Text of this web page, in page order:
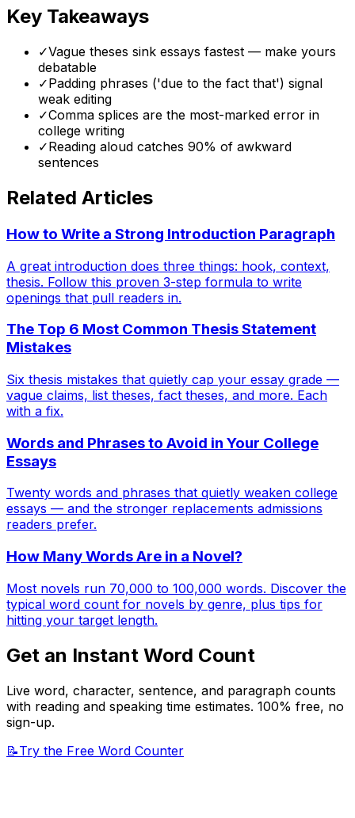
Key Takeaways
✓Vague theses sink essays fastest — make yours
debatable
✓Padding phrases ('due to the fact that') signal
weak editing
✓Comma splices are the most-marked error in
college writing
✓Reading aloud catches 90% of awkward
sentences
Related Articles
How to Write a Strong Introduction Paragraph
A great introduction does three things: hook, context,
thesis. Follow this proven 3-step formula to write
openings that pull readers in.
The Top 6 Most Common Thesis Statement
Mistakes
Six thesis mistakes that quietly cap your essay grade —
vague claims, list theses, fact theses, and more. Each
with a fix.
Words and Phrases to Avoid in Your College
Essays
Twenty words and phrases that quietly weaken college
essays — and the stronger replacements admissions
readers prefer.
How Many Words Are in a Novel?
Most novels run 70,000 to 100,000 words. Discover the
typical word count for novels by genre, plus tips for
hitting your target length.
Get an Instant Word Count
Live word, character, sentence, and paragraph counts
with reading and speaking time estimates. 100% free, no
sign-up.
📝Try the Free Word Counter